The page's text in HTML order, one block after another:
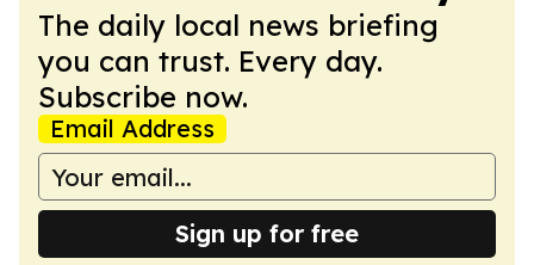
The daily local news briefing
you can trust. Every day.
Subscribe now.
Email Address
Sign up for free